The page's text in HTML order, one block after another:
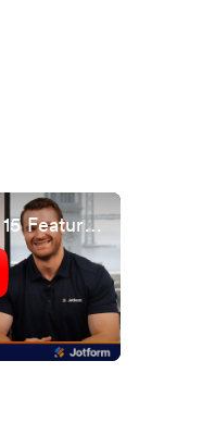
August 2022: 15 Features to Improve Your Form Performance